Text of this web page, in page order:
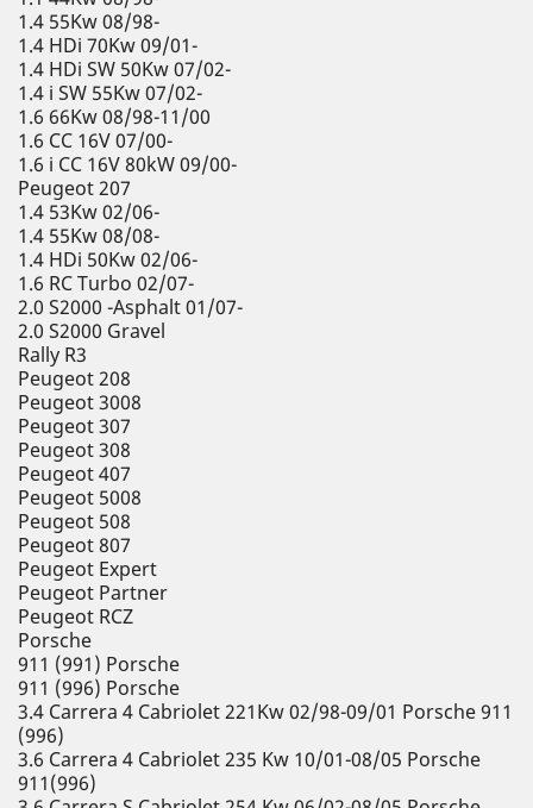
1.4 55Kw 08/98-
1.4 HDi 70Kw 09/01-
1.4 HDi SW 50Kw 07/02-
1.4 i SW 55Kw 07/02-
1.6 66Kw 08/98-11/00
1.6 CC 16V 07/00-
1.6 i CC 16V 80kW 09/00-
Peugeot 207
1.4 53Kw 02/06-
1.4 55Kw 08/08-
1.4 HDi 50Kw 02/06-
1.6 RC Turbo 02/07-
2.0 S2000 -Asphalt 01/07-
2.0 S2000 Gravel
Rally R3
Peugeot 208
Peugeot 3008
Peugeot 307
Peugeot 308
Peugeot 407
Peugeot 5008
Peugeot 508
Peugeot 807
Peugeot Expert
Peugeot Partner
Peugeot RCZ
Porsche
911 (991) Porsche
911 (996) Porsche
3.4 Carrera 4 Cabriolet 221Kw 02/98-09/01 Porsche 911
(996)
3.6 Carrera 4 Cabriolet 235 Kw 10/01-08/05 Porsche
911(996)